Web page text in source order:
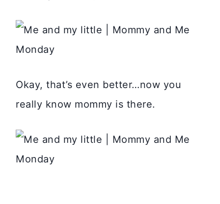
Okay, that’s even better…now you
really know mommy is there.